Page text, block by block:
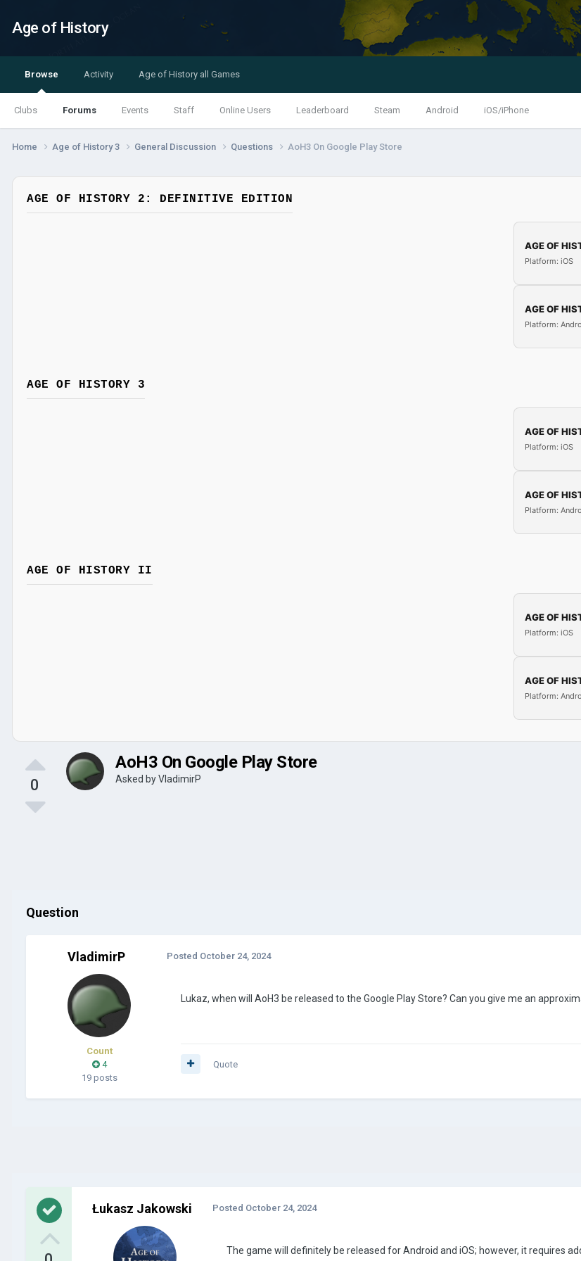
Age of History
Browse
Clubs Forums Events Staff Online Users Leaderboard Steam Android iOS/iPhone
Activity Age of History all Games
Home Age of History 3 General Discussion Questions AoH3 On Google Play Store
AGE OF HISTORY 2: DEFINITIVE EDITION
AGE OF
Platform: iOS
AGE OF
Platform:
AGE OF HISTORY 3
AGE OF
Platform: iOS
AGE OF
Platform:
AGE OF HISTORY II
AGE OF
Platform: iOS
AGE OF
Platform:
0
AoH3 On Google Play Store
Asked byVladimirP
Question
VladimirP
Count
4
19 posts
Posted October 24, 2024
Lukaz, when will AoH3 be released to the Google Play Store? Can you give me an
Quote
Łukasz Jakowski Posted October 24, 2024
The game will definitely be released for Android and iOS; however, it requires